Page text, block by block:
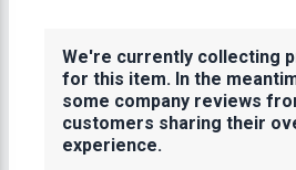
We're currently collecting
for this item. In the
some company reviews
customers sharing their
experience.